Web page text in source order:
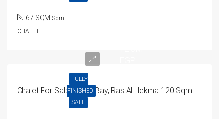
67 SQM Sqm
CHALET
FULLY
FINISHED
SALE
Chalet For Sale In Mar Bay, Ras Al Hekma 120 Sqm